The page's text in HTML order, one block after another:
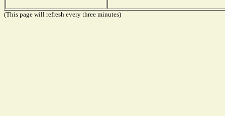
(This page will refresh every three minutes)